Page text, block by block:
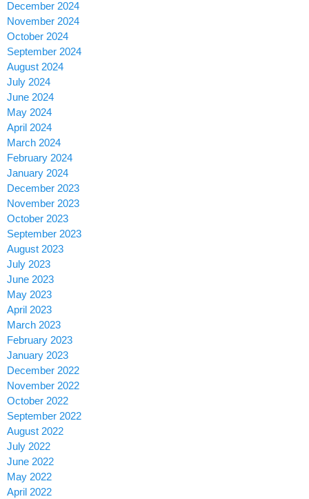
December 2024
November 2024
October 2024
September 2024
August 2024
July 2024
June 2024
May 2024
April 2024
March 2024
February 2024
January 2024
December 2023
November 2023
October 2023
September 2023
August 2023
July 2023
June 2023
May 2023
April 2023
March 2023
February 2023
January 2023
December 2022
November 2022
October 2022
September 2022
August 2022
July 2022
June 2022
May 2022
April 2022